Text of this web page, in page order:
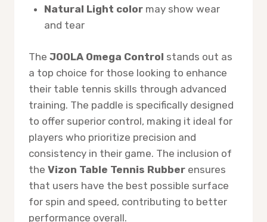
Natural Light colormay show wear
and tear
The JOOLA Omega Control stands out as
a top choice for those looking to enhance
their table tennis skills through advanced
training. The paddle is specifically designed
to offer superior control, making it ideal for
players who prioritize precision and
consistency in their game. The inclusion of
the Vizon Table Tennis Rubber ensures
that users have the best possible surface
for spin and speed, contributing to better
performance overall.